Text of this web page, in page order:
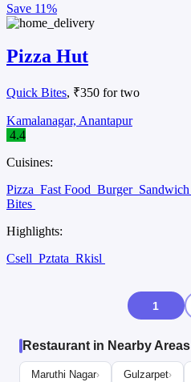
Save 11%
Pizza Hut
Quick Bites, ₹350 for two
Kamalanagar, Anantapur
4.4
Cuisines:
Pizza Fast Food Burger Sandwich
Bites
Highlights:
Csell Pztata Rkisl
1
Restaurant in Nearby Areas
Maruthi Nagar› Gulzarpet›